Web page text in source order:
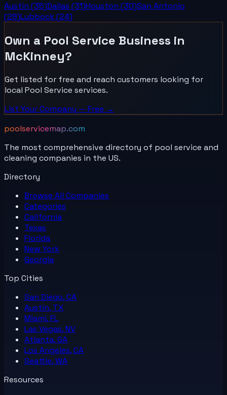
Austin (35)Dallas (31)Houston (30)San Antonio
(28)Lubbock(24)
Own a Pool Service Business in
McKinney?
Get listed for free and reach customers looking for
local Pool Service services.
List YourCompany — Free →
poolservicemap.com
The most comprehensive directory of pool service and
cleaning companies in the US.
Directory
Browse All Companies
Categories
California
Texas
Florida
New York
Georgia
Top Cities
San Diego, CA
Austin, TX
Miami, FL
Las Vegas, NV
Atlanta, GA
Los Angeles, CA
Seattle, WA
Resources